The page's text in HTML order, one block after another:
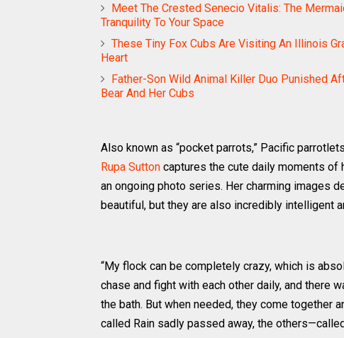
Meet The Crested Senecio Vitalis: The
Tranquility To Your Space
These Tiny Fox Cubs Are Visiting An Illinois
Heart
Father-Son Wild Animal Killer Duo Punished
Bear And Her Cubs
Also known as “pocket parrots,” Pacific
Rupa Sutton captures the cute daily moments of
an ongoing photo series. Her charming images
beautiful, but they are also incredibly intelligent
“My flock can be completely crazy, which is
chase and fight with each other daily, and there
the bath. But when needed, they come together
called Rain sadly passed away, the